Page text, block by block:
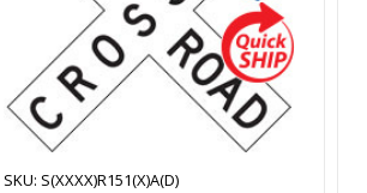
SKU: S(XXXX)R151(X)A(D)